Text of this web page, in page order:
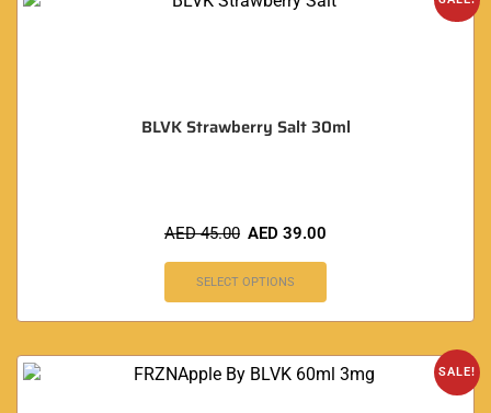
BLVK Strawberry Salt 30ml
AED45.00 AED 39.00
SELECT OPTIONS
SALE!